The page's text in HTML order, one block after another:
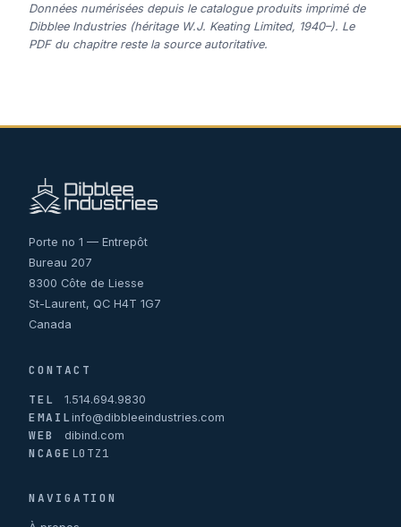
Données numérisées depuis le catalogue produits imprimé de
Dibblee Industries (héritage W.J. Keating Limited, 1940–). Le
PDF du chapitre reste la source autoritative.
Porte no 1 — Entrepôt
Bureau 207
8300 Côte de Liesse
St-Laurent, QC H4T 1G7
Canada
CONTACT
TEL
1.514.694.9830
EMAILinfo@dibbleeindustries.com
WEB dibind.com
NCAGE L0TZ1
NAVIGATION